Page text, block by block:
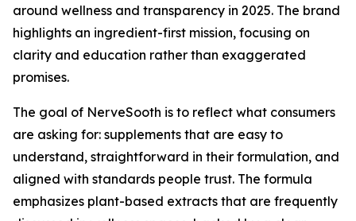
around wellness and transparency in 2025. The brand
highlights an ingredient-first mission, focusing on
clarity and education rather than exaggerated
promises.
The goal of NerveSooth is to reflect what consumers
are asking for: supplements that are easy to
understand, straightforward in their formulation, and
aligned with standards people trust. The formula
emphasizes plant-based extracts that are frequently